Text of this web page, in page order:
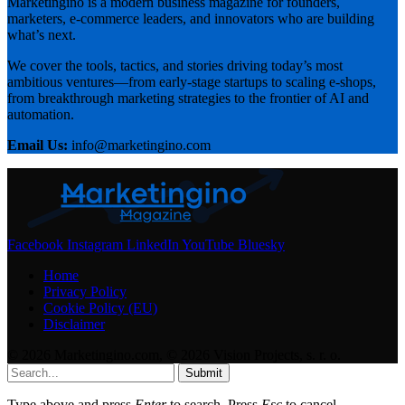
marketers, e-commerce leaders, and innovators who are building
what’s next.
We cover the tools, tactics, and stories driving today’s most
ambitious ventures—from early-stage startups to scaling e-shops,
from breakthrough marketing strategies to the frontier of AI and
automation.
Email Us: info@marketingino.com
Facebook Instagram LinkedIn YouTube Bluesky
Home
Privacy Policy
Cookie Policy (EU)
Disclaimer
Submit